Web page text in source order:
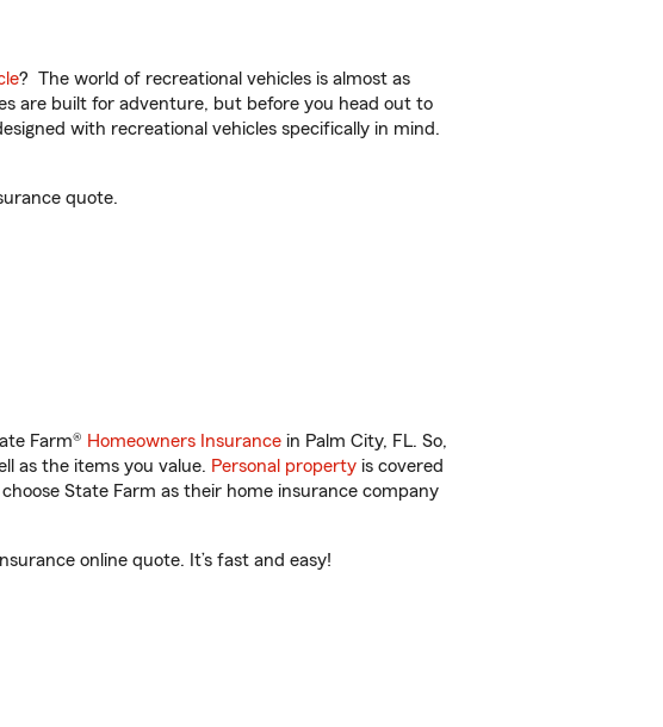
? The world of recreational vehicles is almost as
are built for adventure, but before you head out to
with recreational vehicles specifically in mind.
quote.
Farm® Homeowners Insurance in Palm City, FL. So,
as the items you value. Personal property is covered
State Farm as their home insurance company
online quote. It’s fast and easy!